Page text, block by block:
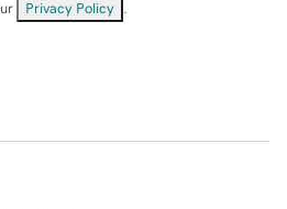
Privacy Policy